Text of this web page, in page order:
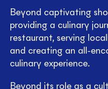
Beyond captivating
providing a culinary
restaurant, serving
and creating an all-
culinary experience.
Beyond its role as a